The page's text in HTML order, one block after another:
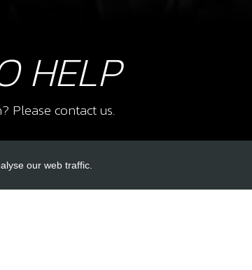
HELP
Please contact us.
our web traffic.